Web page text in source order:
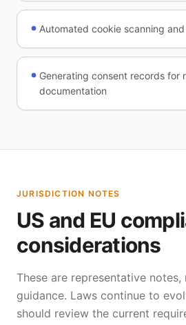
Automated cookie scanning
Generating consent records for
documentation
JURISDICTION NOTES
US and EU
considerations
These are representative
guidance. Laws continue to
should review the current